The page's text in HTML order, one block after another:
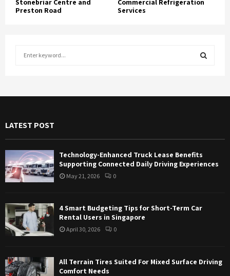
Stonebriar Centre and
Preston Road
Commercial Refrigeration
Services
o
E
R
C
LATEST POST
Technology-Enhanced Truck Lease Benefits
Supporting Connected Daily Driving Experiences
May 21, 2026 0
4 Smart Budgeting Tips for Short-Term Car
Rental Users in Singapore
April 30, 2026 0
All Terrain Tires Suited For Mixed Surface Driving
Comfort Needs